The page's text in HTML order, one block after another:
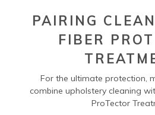
PAIRING
FIBER
For the ultimate protection,
combine upholstery cleaning
ProTector